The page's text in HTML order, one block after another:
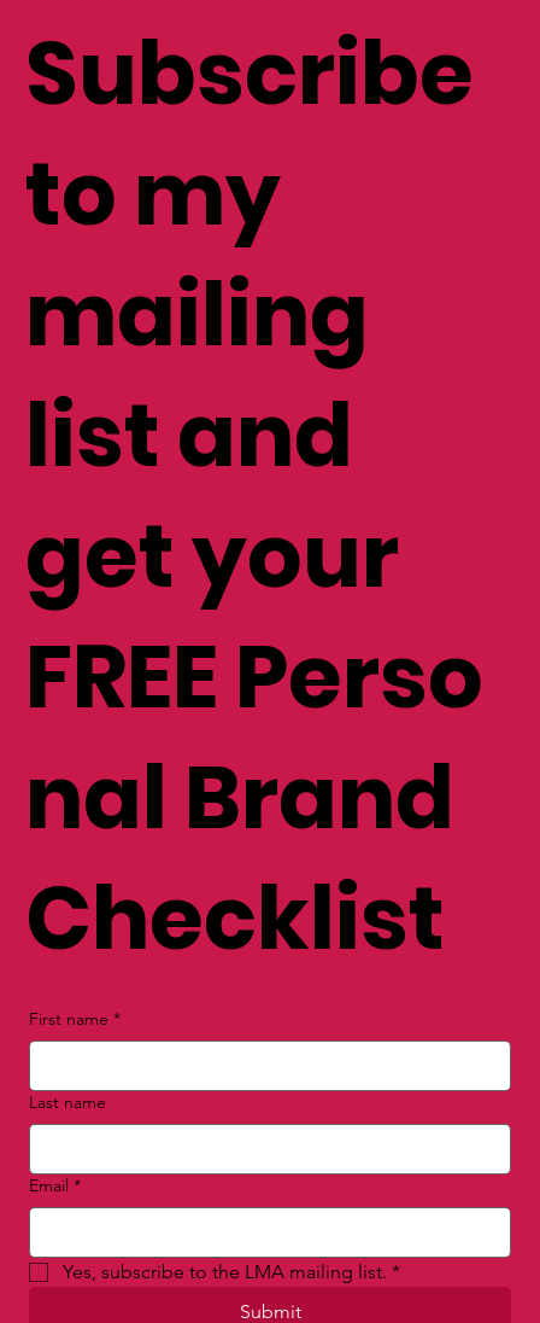
Subscribe
to my
mailing
list and
get your
FREE Perso
nal Brand
Checklist
First name *
Last name
Email *
Yes, subscribe to the LMA mailing list. *
Submit